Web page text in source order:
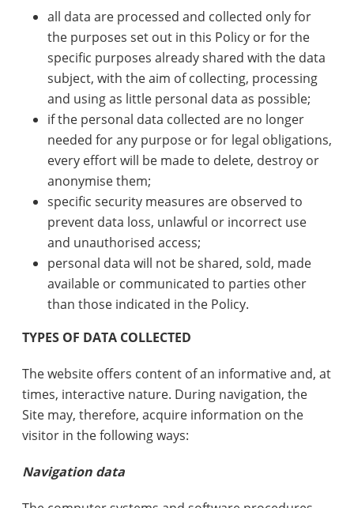
all data are processed and collected only for
the purposes set out in this Policy or for the
specific purposes already shared with the data
subject, with the aim of collecting, processing
and using as little personal data as possible;
if the personal data collected are no longer
needed for any purpose or for legal obligations,
every effort will be made to delete, destroy or
anonymise them;
specific security measures are observed to
prevent data loss, unlawful or incorrect use
and unauthorised access;
personal data will not be shared, sold, made
available or communicated to parties other
than those indicated in the Policy.
TYPES OF DATA COLLECTED
The website offers content of an informative and, at
times, interactive nature. During navigation, the
Site may, therefore, acquire information on the
visitor in the following ways:
Navigation data